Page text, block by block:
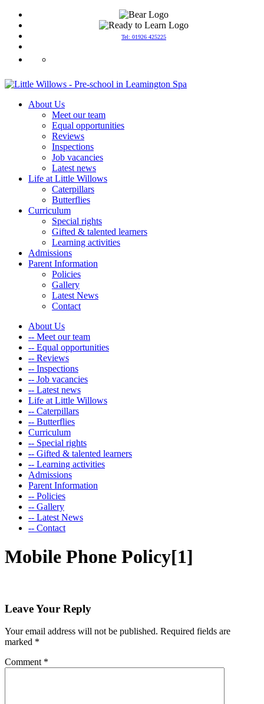
Tel: 01926 425225
About Us
Meet our team
Equal opportunities
Reviews
Inspections
Job vacancies
Latest news
Life at Little Willows
Caterpillars
Butterflies
Curriculum
Special rights
Gifted & talented learners
Learning activities
Admissions
Parent Information
Policies
Gallery
Latest News
Contact
About Us
-- Meet our team
-- Equal opportunities
-- Reviews
-- Inspections
-- Job vacancies
-- Latest news
Life at Little Willows
-- Caterpillars
-- Butterflies
Curriculum
-- Special rights
-- Gifted & talented learners
-- Learning activities
Admissions
Parent Information
-- Policies
-- Gallery
-- Latest News
-- Contact
Mobile Phone Policy[1]
Leave Your Reply
Your email address will not be published. Required fields are
marked *
Comment *